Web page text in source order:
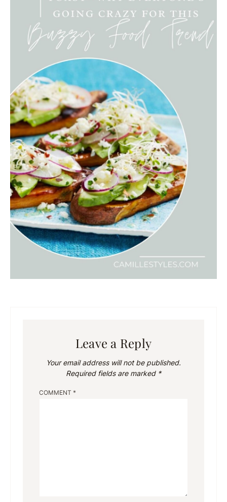
Leave a Reply
Your email address will not be published.
Required fields are marked *
COMMENT *